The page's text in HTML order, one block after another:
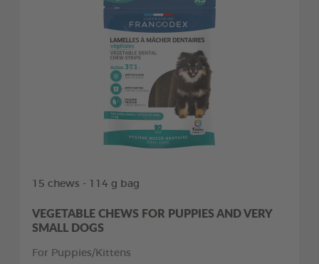
15 chews - 114 g bag
VEGETABLE CHEWS FOR PUPPIES AND VERY
SMALL DOGS
For Puppies/Kittens